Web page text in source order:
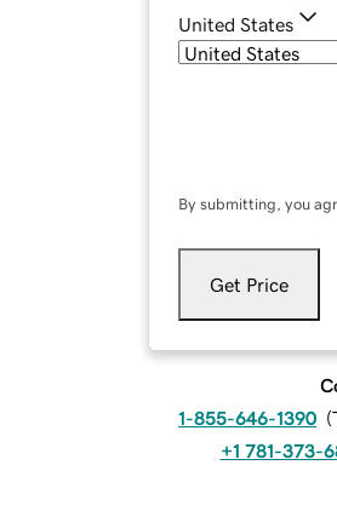
United States
By submitting, you
Get Price
1-855-646-1390 (
+1 781-373-